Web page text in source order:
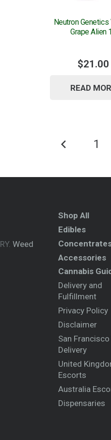
Neutron Genetics
Grape Alien
$21.00
READ
Posts
1
Weed
Shop All
Edibles
Accessories
Cannabis
Delivery and
Fulfillment
Privacy Policy
Disclaimer
San
Delivery
United
Escorts
Australia
Dispensaries